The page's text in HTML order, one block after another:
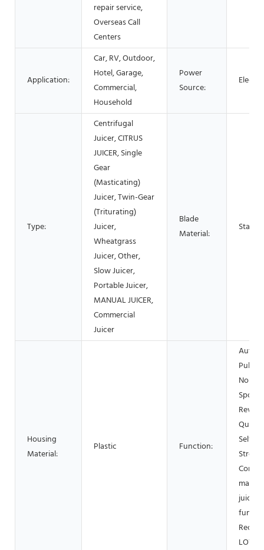
repair service,
Overseas Call
Centers
Application:
Car, RV, Outdoor,
Hotel, Garage,
Commercial,
Household
Power
Source:
Electric
Type:
Centrifugal
Juicer, CITRUS
JUICER, Single
Gear
(Masticating)
Juicer, Twin-Gear
(Triturating)
Juicer,
Wheatgrass
Juicer, Other,
Slow Juicer,
Portable Juicer,
MANUAL JUICER,
Commercial
Juicer
Blade
Material:
Housing
Material:
Plastic Function:
Pulp
Non-
Spout,
Quiet
Self
juicer,
LOW